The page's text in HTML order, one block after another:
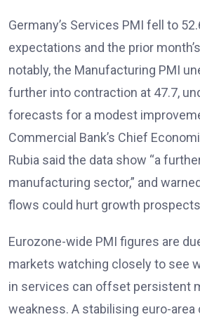
Germany’s Services PMI fell to
expectations and the prior
notably, the Manufacturing PMI
further into contraction at 47.7,
forecasts for a modest
Commercial Bank’s Chief
Rubia said the data show “a
manufacturing sector,” and
flows could hurt growth
Eurozone-wide PMI figures are
markets watching closely to see
in services can offset persistent
weakness. A stabilising euro-